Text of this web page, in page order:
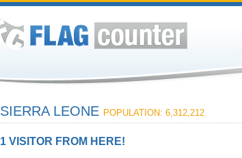
SIERRA LEONE POPULATION: 6,312,212
1 VISITOR FROM HERE!